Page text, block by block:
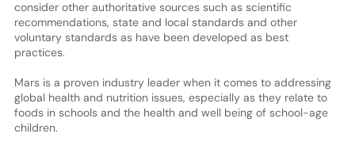
consider other authoritative sources such as scientific
recommendations, state and local standards and other
voluntary standards as have been developed as best
practices.
Mars is a proven industry leader when it comes to addressing
global health and nutrition issues, especially as they relate to
foods in schools and the health and well being of school-age
children.